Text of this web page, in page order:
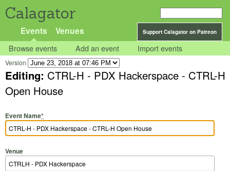
Calagator
Support Calagator on Patreon
Events Venues
Browse events Add an event Import events
Version
Editing: CTRL-H - PDX Hackerspace - CTRL-H
Open House
Event Name*
Venue